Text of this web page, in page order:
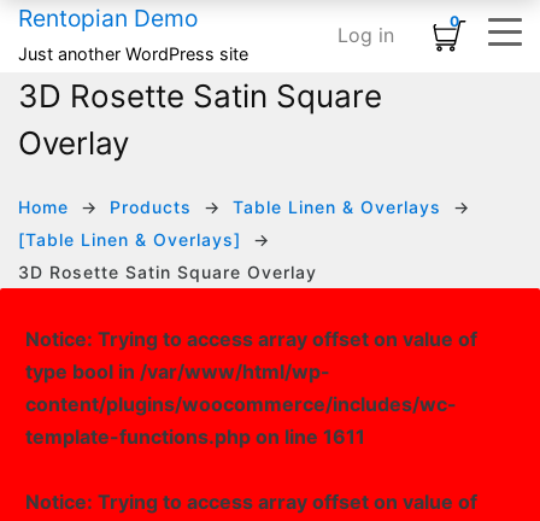
HOME
Home – Inflatables
Home – Audio / Video
Home – Classic Events
ELEMENTS
Basic
Subscribe Form
Team Members
Testimonial
Google Maps
Icon Box
Pie Chart
Icon List
Progress Bar
Media
Grid Images
Image Carousel
Instagram
Logo Slider
Slider Posts
Typography & Structure
TYPOGRAPHY &
List
SHOP
Product Category Banner
Product Carousel
Product Grid
Product Tabs
Product Widget
Rentopian Demo
Just another WordPress site
Log in
0
3D Rosette Satin Square
Overlay
Home Products
Table Linen & Overlays
[Table Linen & Overlays]
3D Rosette Satin Square Overlay
Notice: Trying to access array offset on value of
type bool in /var/www/html/wp-
content/plugins/woocommerce/includes/wc-
template-functions.php on line 1611
Notice: Trying to access array offset on value of
Shopping Cart ×
No products in the cart.